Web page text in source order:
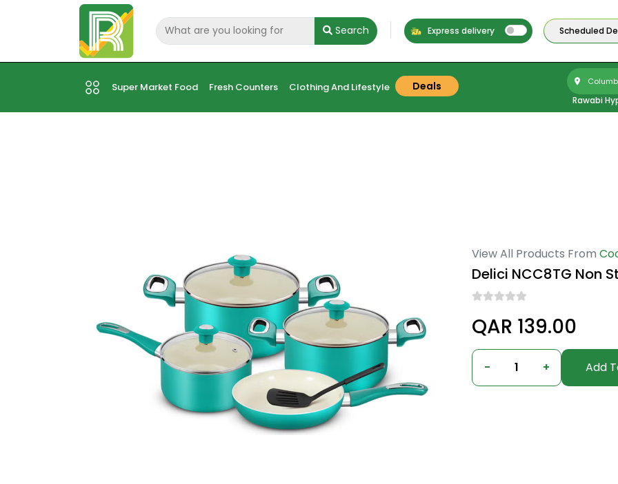
Search Express delivery Scheduled
Super Market Food Fresh Counters Clothing And Lifestyle Deals
Rawabi
View All Products From
Delici NCC8TG Non
QAR 139.00
- 1 + Add